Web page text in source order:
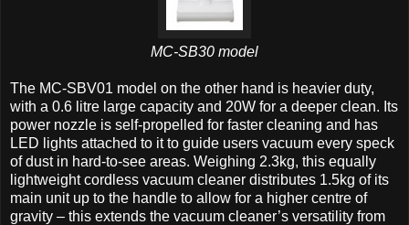
MC-SB30 model
The MC-SBV01 model on the other hand is heavier duty,
with a 0.6 litre large capacity and 20W for a deeper clean. Its
power nozzle is self-propelled for faster cleaning and has
LED lights attached to it to guide users vacuum every speck
of dust in hard-to-see areas. Weighing 2.3kg, this equally
lightweight cordless vacuum cleaner distributes 1.5kg of its
main unit up to the handle to allow for a higher centre of
gravity – this extends the vacuum cleaner’s versatility from